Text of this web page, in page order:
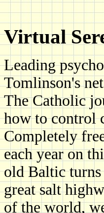
Virtual
Leading
Tomlinson's
The Catholic
how to control
Completely
each year on
old Baltic turns
great salt
of the world,